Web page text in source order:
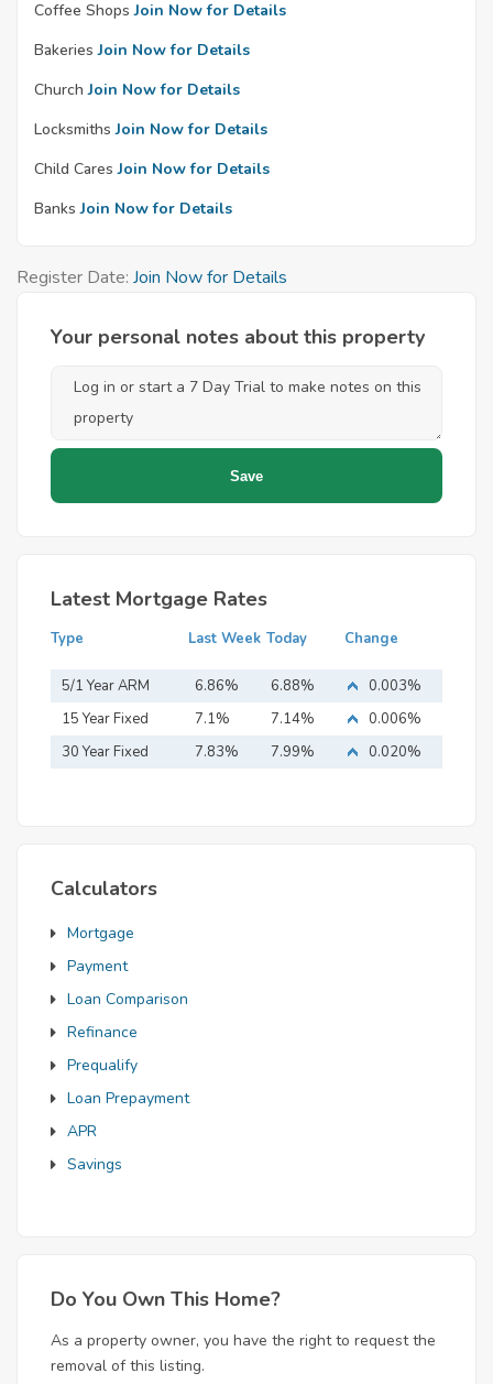
Coffee Shops Join Now for Details
Bakeries Join Now for Details
Church Join Now for Details
Locksmiths Join Now for Details
Child Cares Join Now for Details
Banks Join Now for Details
Register Date: Join Now for Details
Your personal notes about this property
Latest Mortgage Rates
Type Last Week Today Change
5/1 Year ARM 6.86% 6.88%
0.003%
15 Year Fixed
Mortgage
7.1% 7.14%
0.006%
30 Year Fixed
7.83% 7.99% 0.020%
Calculators
Mortgage
Payment
Loan Comparison
Refinance
Prequalify
Loan Prepayment
APR
Savings
Do You Own This Home?
As a property owner, you have the right to request the
removal of this listing.